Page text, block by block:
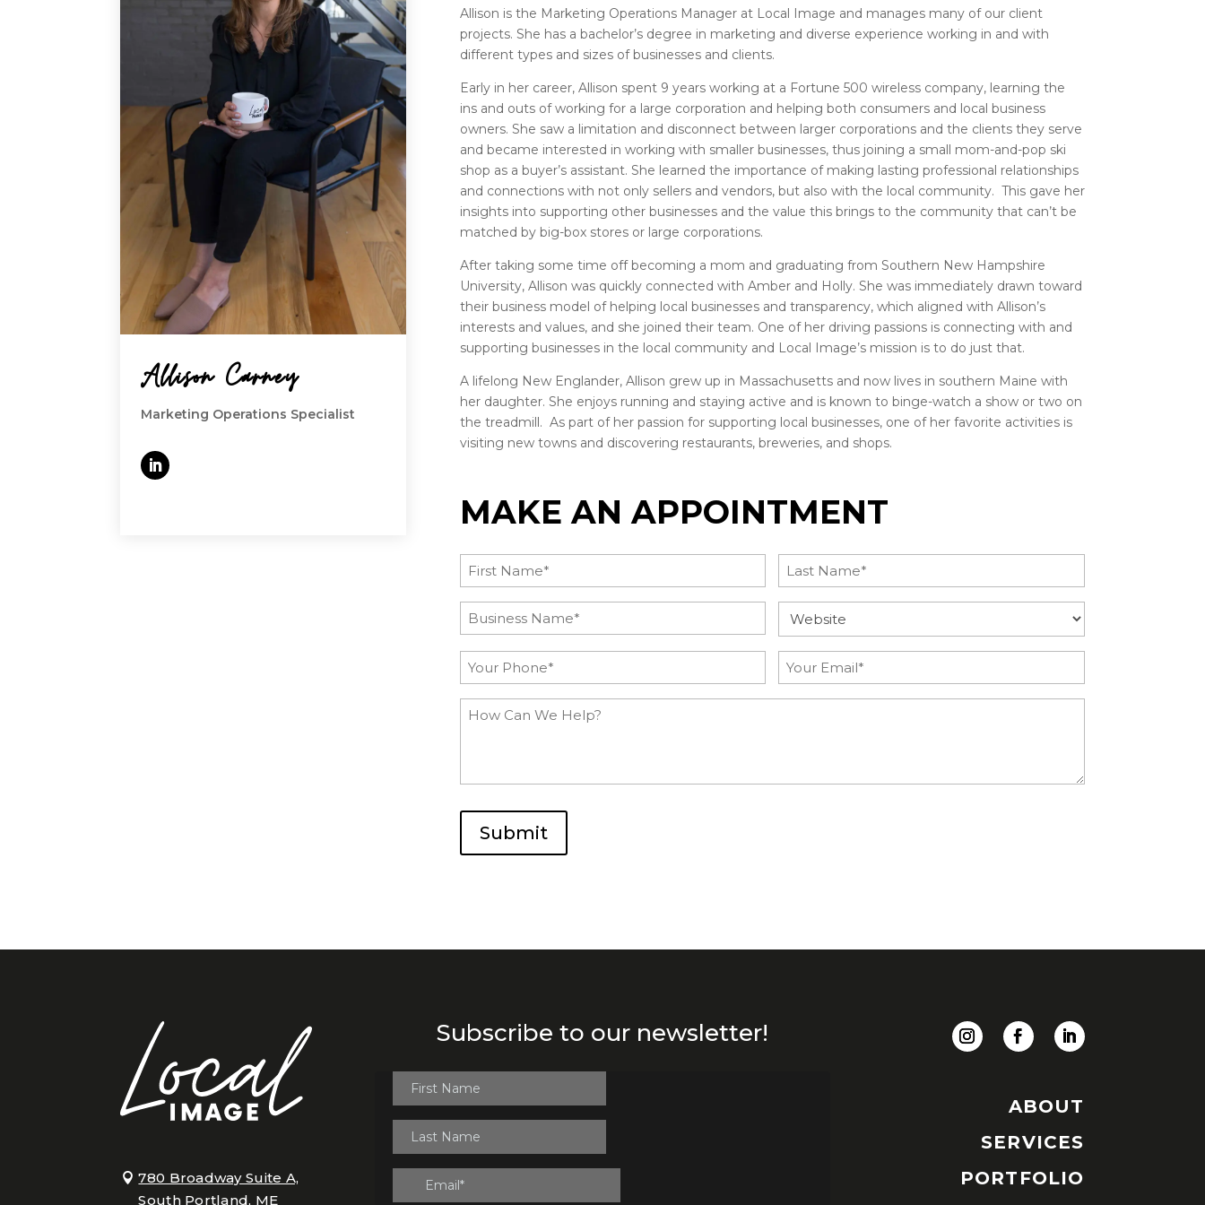
Allison Carney
Marketing Operations Specialist
Allison is the Marketing Operations Manager at Local Image and manages many of our client
projects. She has a bachelor’s degree in marketing and diverse experience working in and with
different types and sizes of businesses and clients.
Early in her career, Allison spent 9 years working at a Fortune 500 wireless company, learning the
ins and outs of working for a large corporation and helping both consumers and local business
owners. She saw a limitation and disconnect between larger corporations and the clients they serve
and became interested in working with smaller businesses, thus joining a small mom-and-pop ski
shop as a buyer’s assistant. She learned the importance of making lasting professional relationships
and connections with not only sellers and vendors, but also with the local community. This gave her
insights into supporting other businesses and the value this brings to the community that can’t be
matched by big-box stores or large corporations.
After taking some time off becoming a mom and graduating from Southern New Hampshire
University, Allison was quickly connected with Amber and Holly. She was immediately drawn toward
their business model of helping local businesses and transparency, which aligned with Allison’s
interests and values, and she joined their team. One of her driving passions is connecting with and
supporting businesses in the local community and Local Image’s mission is to do just that.
A lifelong New Englander, Allison grew up in Massachusetts and now lives in southern Maine with
her daughter. She enjoys running and staying active and is known to binge-watch a show or two on
the treadmill. As part of her passion for supporting local businesses, one of her favorite activities is
visiting new towns and discovering restaurants, breweries, and shops.
MAKE AN APPOINTMENT
Name (Required)
First Last
Post
Title(Required)
Inquire
Category
Phone(Required) Email (Required)
How
Submit
780 Broadway Suite A,
South Portland, ME
Subscribe to our newsletter!
ABOUT
SERVICES
PORTFOLIO